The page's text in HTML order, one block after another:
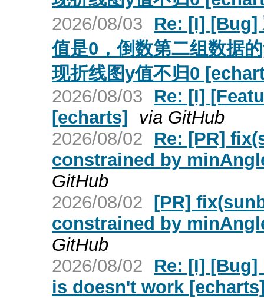
2026/08/03
Re: [I] [Bug]
值是0，倒数第二组数据
现折线图y值不归0
2026/08/03
Re: [I]
[echarts] via GitHub
2026/08/02
Re: [PR]
constrained by
GitHub
2026/08/02 [PR]
constrained by
GitHub
2026/08/02
Re: [I]
is doesn't work